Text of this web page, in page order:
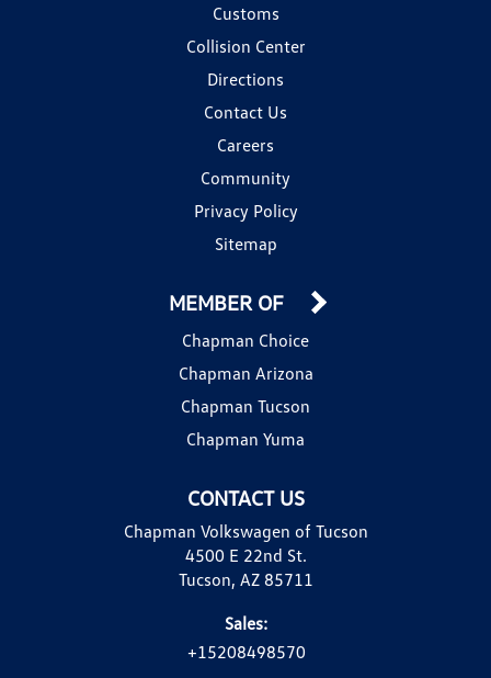
Customs
Collision Center
Directions
Contact Us
Careers
Community
Privacy Policy
Sitemap
CONTACT US
Chapman Volkswagen of Tucson
4500 E 22nd St.
Tucson, AZ 85711
Sales:
+15208498570
MEMBER OF
Chapman Choice
Chapman Arizona
Chapman Tucson
Chapman Yuma